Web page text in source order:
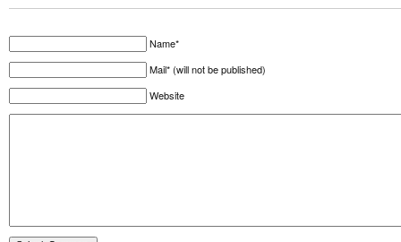
Name*
Mail* (will not be published)
Website